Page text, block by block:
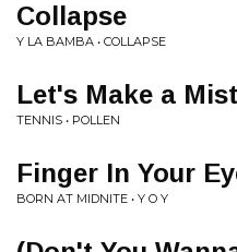
Collapse
Y LA BAMBA • COLLAPSE
Let's Make a
TENNIS • POLLEN
Finger In Your
BORN AT MIDNITE • Y O Y